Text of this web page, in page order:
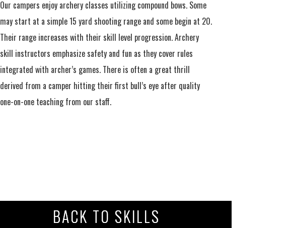
Our campers enjoy archery classes utilizing compound bows. Some
may start at a simple 15 yard shooting range and some begin at 20.
Their range increases with their skill level progression. Archery
skill instructors emphasize safety and fun as they cover rules
integrated with archer’s games. There is often a great thrill
derived from a camper hitting their first bull’s eye after quality
one-on-one teaching from our staff.
BACK TO SKILLS